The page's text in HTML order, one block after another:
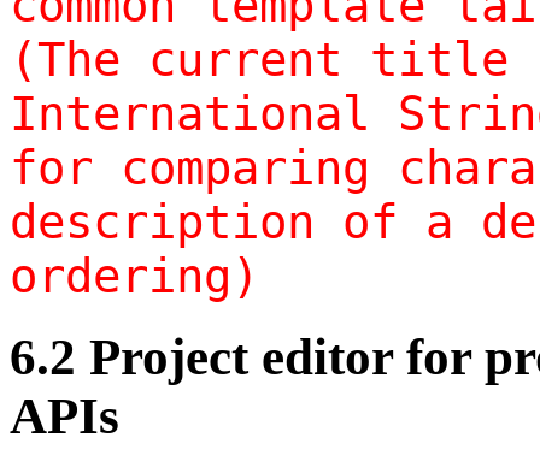
(The current title
International
for comparing
description of a
ordering)
6.2 Project editor for
APIs